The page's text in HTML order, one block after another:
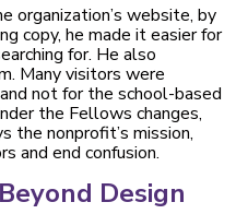
organization’s website, by
copy, he made it easier for
for. He also
Many visitors were
not for the school-based
the Fellows changes,
the nonprofit’s mission,
and end confusion.
Design